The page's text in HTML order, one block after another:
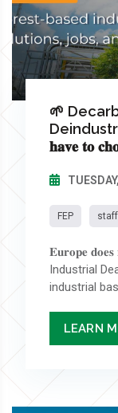
🌱
𝐡𝐚𝐯𝐞 𝐭𝐨
FEP
𝐄𝐮𝐫𝐨𝐩𝐞 𝐝𝐨𝐞𝐬
Industrial
industrial
LEARN